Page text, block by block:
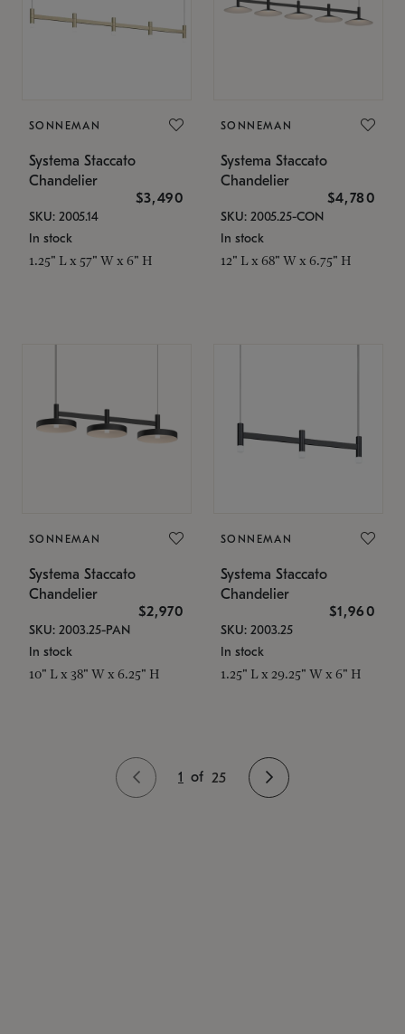
SONNEMAN
Systema Staccato
Chandelier
$3,490
SKU: 2005.14
In stock
1.25" L x 57" W x 6" H
SONNEMAN
Systema Staccato
Chandelier
$4,780
SKU: 2005.25-CON
In stock
12" L x 68" W x 6.75" H
SONNEMAN
Systema Staccato
Chandelier
$2,970
SKU: 2003.25-PAN
In stock
10" L x 38" W x 6.25" H
SONNEMAN
Systema Staccato
Chandelier
$1,960
SKU: 2003.25
In stock
1.25" L x 29.25" W x 6" H
1 of 25